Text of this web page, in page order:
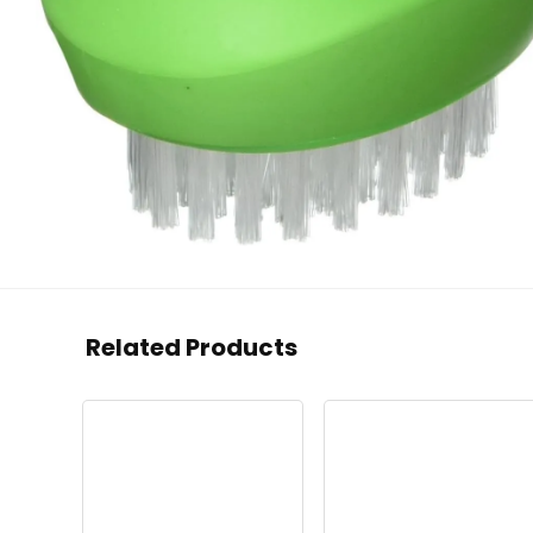
Related Products